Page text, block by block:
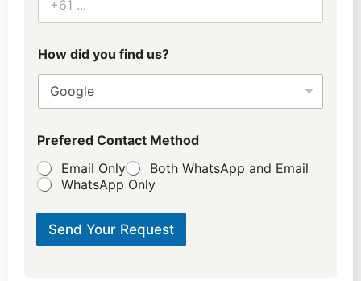
How did you find us?
Prefered Contact Method
Email Only
Both WhatsApp and Email
WhatsApp Only
Send Your Request